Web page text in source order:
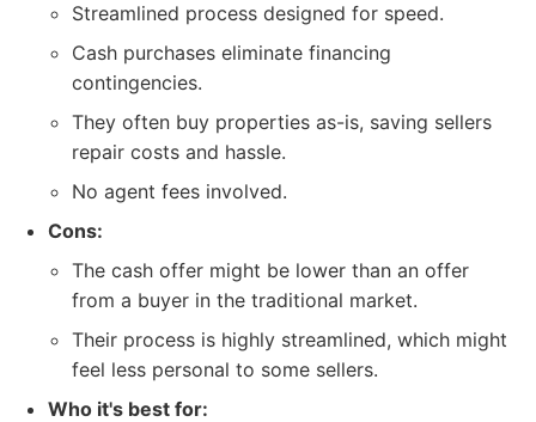
Streamlined process designed for speed.
Cash purchases eliminate financing
contingencies.
They often buy properties as-is, saving sellers
repair costs and hassle.
No agent fees involved.
Cons:
The cash offer might be lower than an offer
from a buyer in the traditional market.
Their process is highly streamlined, which might
feel less personal to some sellers.
Who it's best for: